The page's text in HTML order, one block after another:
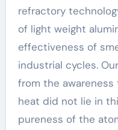
refractory
of light weight
effectiveness of
industrial cycles.
from the
heat did not lie in
pureness of the